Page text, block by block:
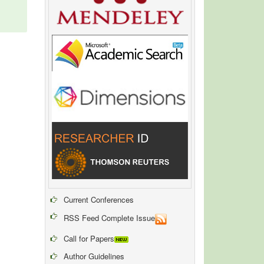
Current Conferences
RSS Feed Complete Issue
Call for Papers
Author Guidelines